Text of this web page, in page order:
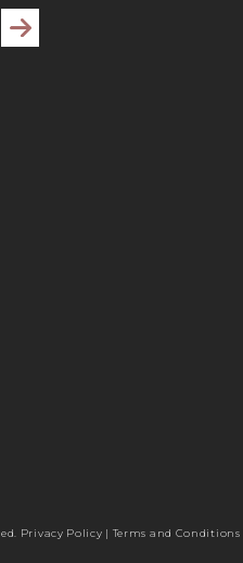
Subscribe
Privacy Policy | Terms and Conditions